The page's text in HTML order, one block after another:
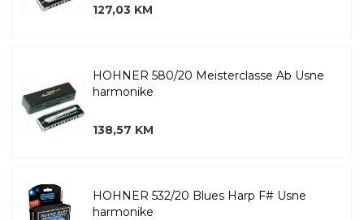
127,03 KM
HOHNER 580/20 Meisterclasse Ab Usne
harmonike
138,57 KM
HOHNER 532/20 Blues Harp F# Usne
harmonike